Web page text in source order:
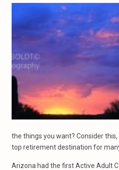
the things you want? Consider
top retirement destination for
Arizona had the first Active Adult